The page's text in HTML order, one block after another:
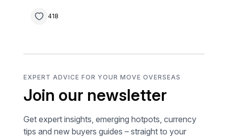
418
EXPERT ADVICE FOR YOUR MOVE OVERSEAS
Join our newsletter
Get expert insights, emerging hotpots, currency
tips and new buyers guides – straight to your